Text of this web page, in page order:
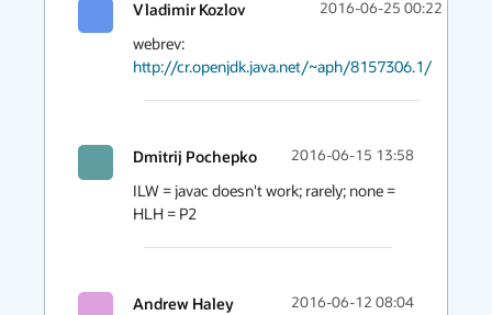
Vladimir Kozlov 2016-06-25 00:22
http://cr.openjdk.java.net/~aph/8157306.1/
Dmitrij Pochepko 2016-06-15 13:58
ILW = javac doesn't work; rarely; none =
HLH = P2
Andrew Haley 2016-06-12 08:04